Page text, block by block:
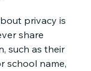
privacy is
share
such as their
school name,